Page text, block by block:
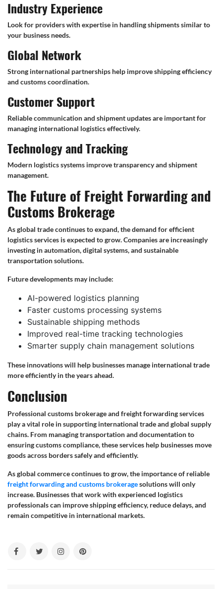
Industry Experience
Look for providers with expertise in handling shipments similar to
your business needs.
Global Network
Strong international partnerships help improve shipping efficiency
and customs coordination.
Customer Support
Reliable communication and shipment updates are important for
managing international logistics effectively.
Technology and Tracking
Modern logistics systems improve transparency and shipment
management.
The Future of Freight Forwarding and
Customs Brokerage
As global trade continues to expand, the demand for efficient
logistics services is expected to grow. Companies are increasingly
investing in automation, digital systems, and sustainable
transportation solutions.
Future developments may include:
AI-powered logistics planning
Faster customs processing systems
Sustainable shipping methods
Improved real-time tracking technologies
Smarter supply chain management solutions
These innovations will help businesses manage international trade
more efficiently in the years ahead.
Conclusion
Professional customs brokerage and freight forwarding services
play a vital role in supporting international trade and global supply
chains. From managing transportation and documentation to
ensuring customs compliance, these services help businesses move
goods across borders safely and efficiently.
As global commerce continues to grow, the importance of reliable
freight forwarding and customs brokeragesolutions will only
increase. Businesses that work with experienced logistics
professionals can improve shipping efficiency, reduce delays, and
remain competitive in international markets.